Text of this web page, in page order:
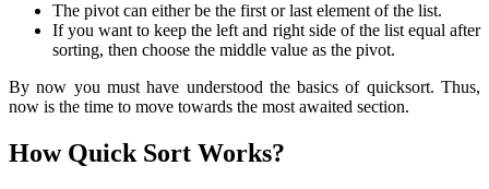
The pivot can either be the first or last element of the list.
If you want to keep the left and right side of the list equal after
sorting, then choose the middle value as the pivot.
By now you must have understood the basics of quicksort. Thus,
now is the time to move towards the most awaited section.
How Quick Sort Works?